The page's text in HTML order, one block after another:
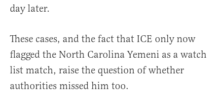
day later.
These cases, and the fact that ICE only now
flagged the North Carolina Yemeni as a watch
list match, raise the question of whether
authorities missed him too.